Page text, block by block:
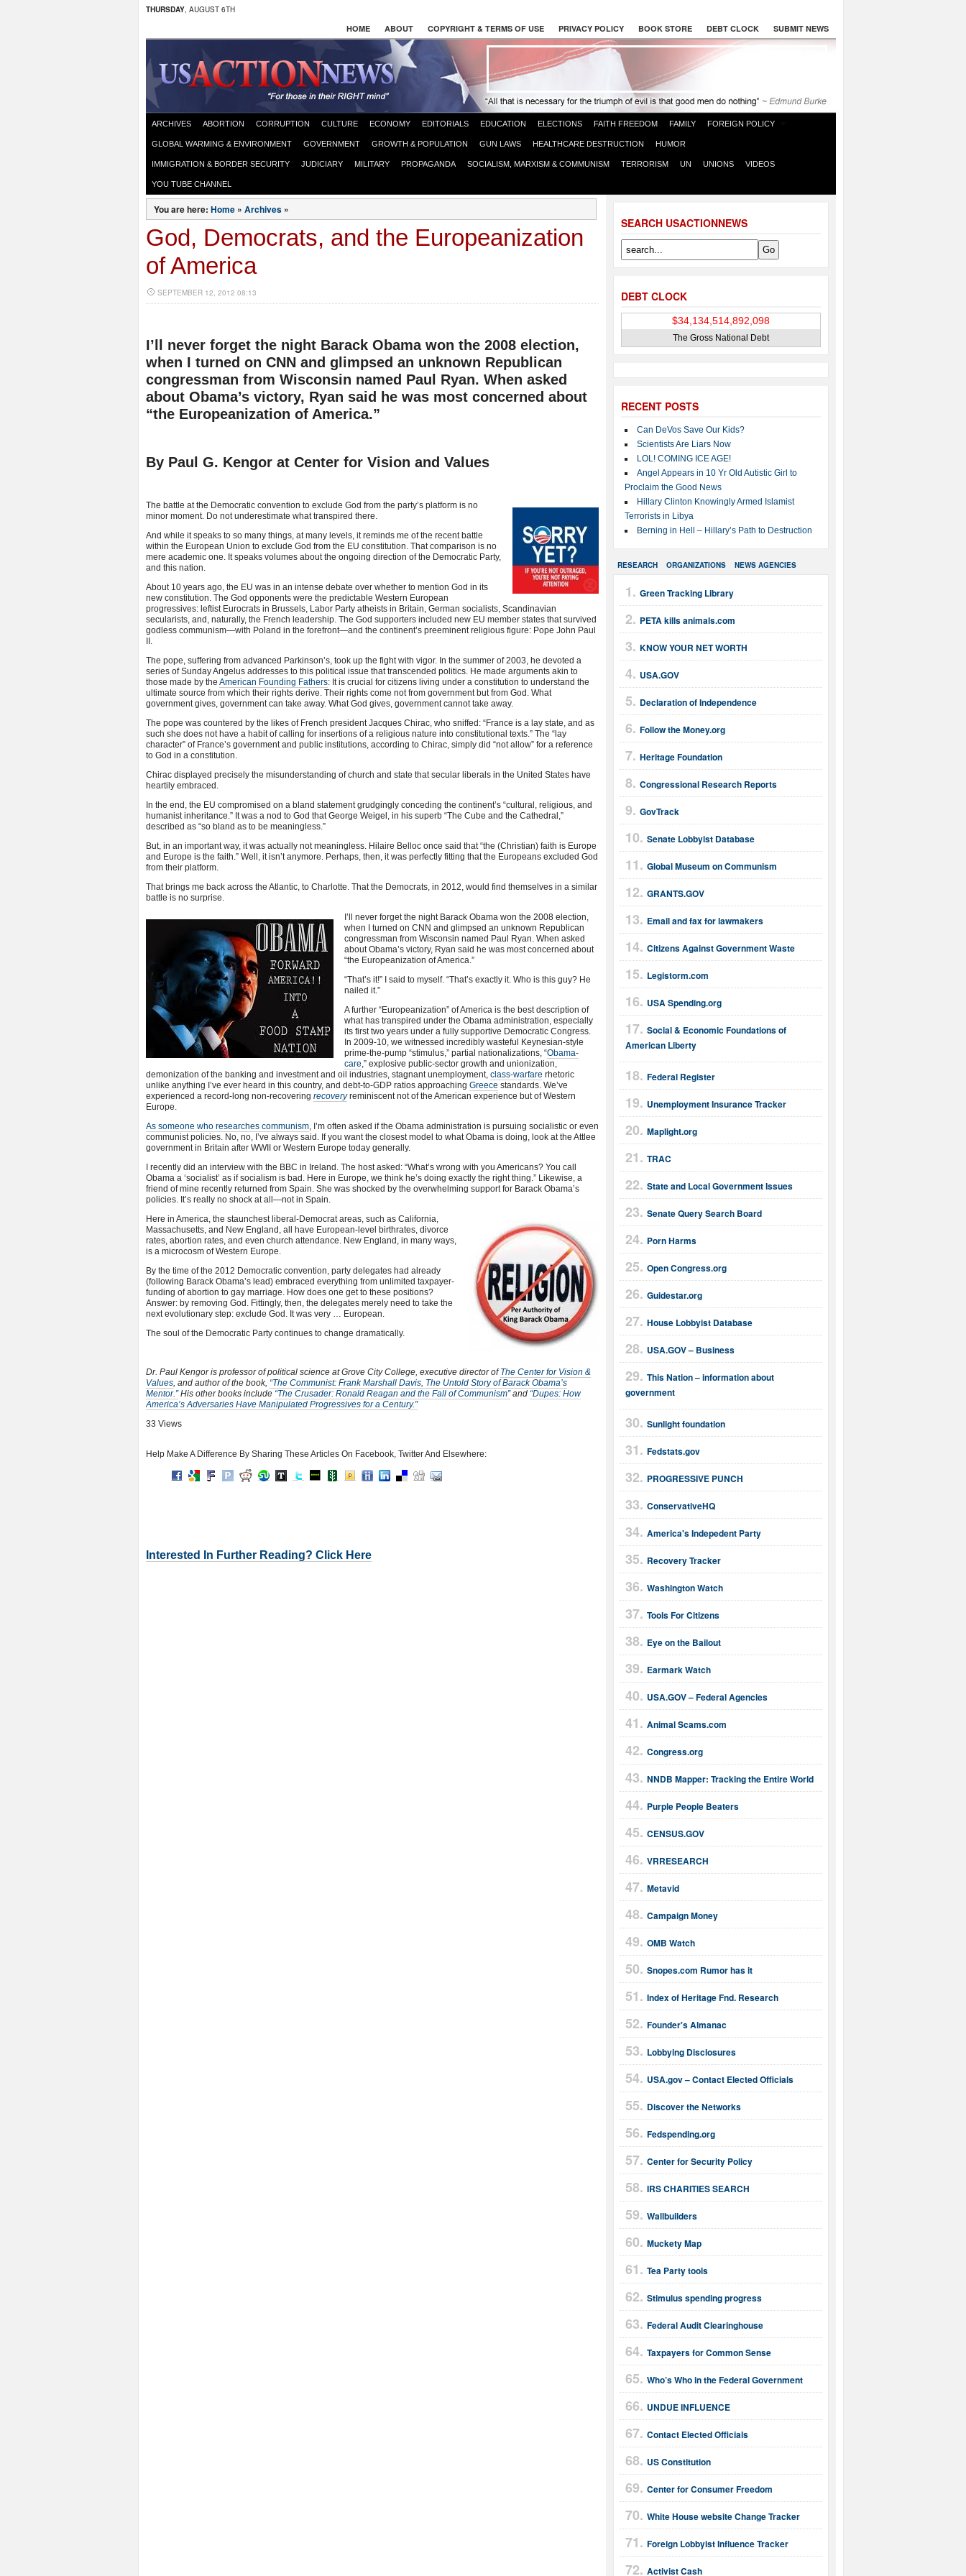
THURSDAY, AUGUST 6TH
HOME ABOUT COPYRIGHT & TERMS OF USE PRIVACY POLICY BOOK STORE DEBT CLOCK SUBMIT NEWS
ARCHIVES ABORTION CORRUPTION CULTURE ECONOMY EDITORIALS EDUCATION ELECTIONS FAITH FREEDOM FAMILY FOREIGN POLICY
GLOBAL WARMING & ENVIRONMENT GOVERNMENT GROWTH & POPULATION GUN LAWS HEALTHCARE DESTRUCTION HUMOR
IMMIGRATION & BORDER SECURITY JUDICIARY MILITARY PROPAGANDA SOCIALISM, MARXISM & COMMUNISM TERRORISM UN UNIONS VIDEOS
YOU TUBE CHANNEL
SEARCH USACTIONNEWS
DEBT CLOCK
The Gross National Debt
RECENT POSTS
Can DeVos Save Our Kids?
Scientists Are Liars Now
LOL! COMING ICE AGE!
Angel Appears in 10 Yr Old Autistic Girl to
Proclaim the Good News
Hillary Clinton Knowingly Armed Islamist
Terrorists in Libya
Berning in Hell – Hillary’s Path to Destruction
RESEARCH ORGANIZATIONS NEWS AGENCIES
Green Tracking Library
PETA kills animals.com
KNOW YOUR NET WORTH
USA.GOV
Declaration of Independence
Follow the Money.org
Heritage Foundation
Congressional Research Reports
GovTrack
Senate Lobbyist Database
Global Museum on Communism
GRANTS.GOV
Email and fax for lawmakers
Citizens Against Government Waste
Legistorm.com
USA Spending.org
Social & Economic Foundations of
American Liberty
Federal Register
Unemployment Insurance Tracker
Maplight.org
TRAC
State and Local Government Issues
Senate Query Search Board
Porn Harms
Open Congress.org
Guidestar.org
House Lobbyist Database
USA.GOV – Business
This Nation – information about
government
Sunlight foundation
Fedstats.gov
PROGRESSIVE PUNCH
ConservativeHQ
America's Indepedent Party
Recovery Tracker
Washington Watch
Tools For Citizens
Eye on the Bailout
Earmark Watch
USA.GOV – Federal Agencies
Animal Scams.com
Congress.org
NNDB Mapper: Tracking the Entire World
Purple People Beaters
CENSUS.GOV
VRRESEARCH
Metavid
Campaign Money
OMB Watch
Snopes.com Rumor has it
Index of Heritage Fnd. Research
Founder's Almanac
Lobbying Disclosures
USA.gov – Contact Elected Officials
Discover the Networks
Fedspending.org
Center for Security Policy
IRS CHARITIES SEARCH
Wallbuilders
Muckety Map
Tea Party tools
Stimulus spending progress
Federal Audit Clearinghouse
Taxpayers for Common Sense
Who’s Who in the Federal Government
UNDUE INFLUENCE
Contact Elected Officials
US Constitution
Center for Consumer Freedom
White House website Change Tracker
Foreign Lobbyist Influence Tracker
Activist Cash
You are here: Home » Archives »
God, Democrats, and the Europeanization
of America
SEPTEMBER 12, 2012 08:13
I’ll never forget the night Barack Obama won the 2008 election,
when I turned on CNN and glimpsed an unknown Republican
congressman from Wisconsin named Paul Ryan. When asked
about Obama’s victory, Ryan said he was most concerned about
“the Europeanization of America.”
By Paul G. Kengor at Center for Vision and Values
The battle at the Democratic convention to exclude God from the party’s platform is no
minor moment. Do not underestimate what transpired there.
And while it speaks to so many things, at many levels, it reminds me of the recent battle
within the European Union to exclude God from the EU constitution. That comparison is no
mere academic one. It speaks volumes about the ongoing direction of the Democratic Party,
and this nation.
About 10 years ago, the EU was in an intense debate over whether to mention God in its
new constitution. The God opponents were the predictable Western European
progressives: leftist Eurocrats in Brussels, Labor Party atheists in Britain, German socialists, Scandinavian
secularists, and, naturally, the French leadership. The God supporters included new EU member states that survived
godless communism—with Poland in the forefront—and the continent’s preeminent religious figure: Pope John Paul
II.
The pope, suffering from advanced Parkinson’s, took up the fight with vigor. In the summer of 2003, he devoted a
series of Sunday Angelus addresses to this political issue that transcended politics. He made arguments akin to
those made by the American Founding Fathers: It is crucial for citizens living under a constitution to understand the
ultimate source from which their rights derive. Their rights come not from government but from God. What
government gives, government can take away. What God gives, government cannot take away.
The pope was countered by the likes of French president Jacques Chirac, who sniffed: “France is a lay state, and as
such she does not have a habit of calling for insertions of a religious nature into constitutional texts.” The “lay
character” of France’s government and public institutions, according to Chirac, simply did “not allow” for a reference
to God in a constitution.
Chirac displayed precisely the misunderstanding of church and state that secular liberals in the United States have
heartily embraced.
In the end, the EU compromised on a bland statement grudgingly conceding the continent’s “cultural, religious, and
humanist inheritance.” It was a nod to God that George Weigel, in his superb “The Cube and the Cathedral,”
described as “so bland as to be meaningless.”
But, in an important way, it was actually not meaningless. Hilaire Belloc once said that “the (Christian) faith is Europe
and Europe is the faith.” Well, it isn’t anymore. Perhaps, then, it was perfectly fitting that the Europeans excluded God
from their platform.
That brings me back across the Atlantic, to Charlotte. That the Democrats, in 2012, would find themselves in a similar
battle is no surprise.
I’ll never forget the night Barack Obama won the 2008 election,
when I turned on CNN and glimpsed an unknown Republican
congressman from Wisconsin named Paul Ryan. When asked
about Obama’s victory, Ryan said he was most concerned about
“the Europeanization of America.”
“That’s it!” I said to myself. “That’s exactly it. Who is this guy? He
nailed it.”
A further “Europeanization” of America is the best description of
what has transpired under the Obama administration, especially
its first two years under a fully supportive Democratic Congress.
In 2009-10, we witnessed incredibly wasteful Keynesian-style
prime-the-pump “stimulus,” partial nationalizations, “Obama-
care,” explosive public-sector growth and unionization,
demonization of the banking and investment and oil industries, stagnant unemployment, class-warfare rhetoric
unlike anything I’ve ever heard in this country, and debt-to-GDP ratios approaching Greece standards. We’ve
experienced a record-long non-recovering recoveryreminiscent not of the American experience but of Western
Europe.
As someone who researches communism, I’m often asked if the Obama administration is pursuing socialistic or even
communist policies. No, no, I’ve always said. If you want the closest model to what Obama is doing, look at the Attlee
government in Britain after WWII or Western Europe today generally.
I recently did an interview with the BBC in Ireland. The host asked: “What’s wrong with you Americans? You call
Obama a ‘socialist’ as if socialism is bad. Here in Europe, we think he’s doing exactly the right thing.” Likewise, a
friend of mine recently returned from Spain. She was shocked by the overwhelming support for Barack Obama’s
policies. It’s really no shock at all—not in Spain.
Here in America, the staunchest liberal-Democrat areas, such as California,
Massachusetts, and New England, all have European-level birthrates, divorce
rates, abortion rates, and even church attendance. New England, in many ways,
is a microcosm of Western Europe.
By the time of the 2012 Democratic convention, party delegates had already
(following Barack Obama’s lead) embraced everything from unlimited taxpayer-
funding of abortion to gay marriage. How does one get to these positions?
Answer: by removing God. Fittingly, then, the delegates merely need to take the
next evolutionary step: exclude God. It was very … European.
The soul of the Democratic Party continues to change dramatically.
Dr. Paul Kengor is professor of political science at Grove City College, executive director ofThe Center for Vision &
Values, and author of the book, “The Communist: Frank Marshall Davis, The Untold Story of Barack Obama’s
Mentor.”His other books include “The Crusader: Ronald Reagan and the Fall of Communism”and “Dupes: How
America’s Adversaries Have Manipulated Progressives for a Century.”
33 Views
Help Make A Difference By Sharing These Articles On Facebook, Twitter And Elsewhere:
Interested In Further Reading? Click Here